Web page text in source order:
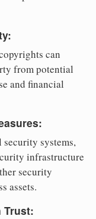
can
from potential
and financial
systems,
infrastructure
security
assets.
Trust: